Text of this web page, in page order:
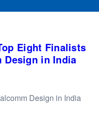
Eight Finalists
Design in India
Design in India